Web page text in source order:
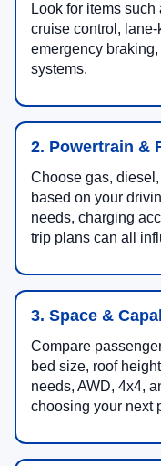
Look for items
cruise control,
emergency
systems.
2. Powertrain &
Choose gas,
based on your
needs, charging
trip plans can all
3. Space &
Compare
bed size, roof
needs, AWD, 4x4,
choosing your next